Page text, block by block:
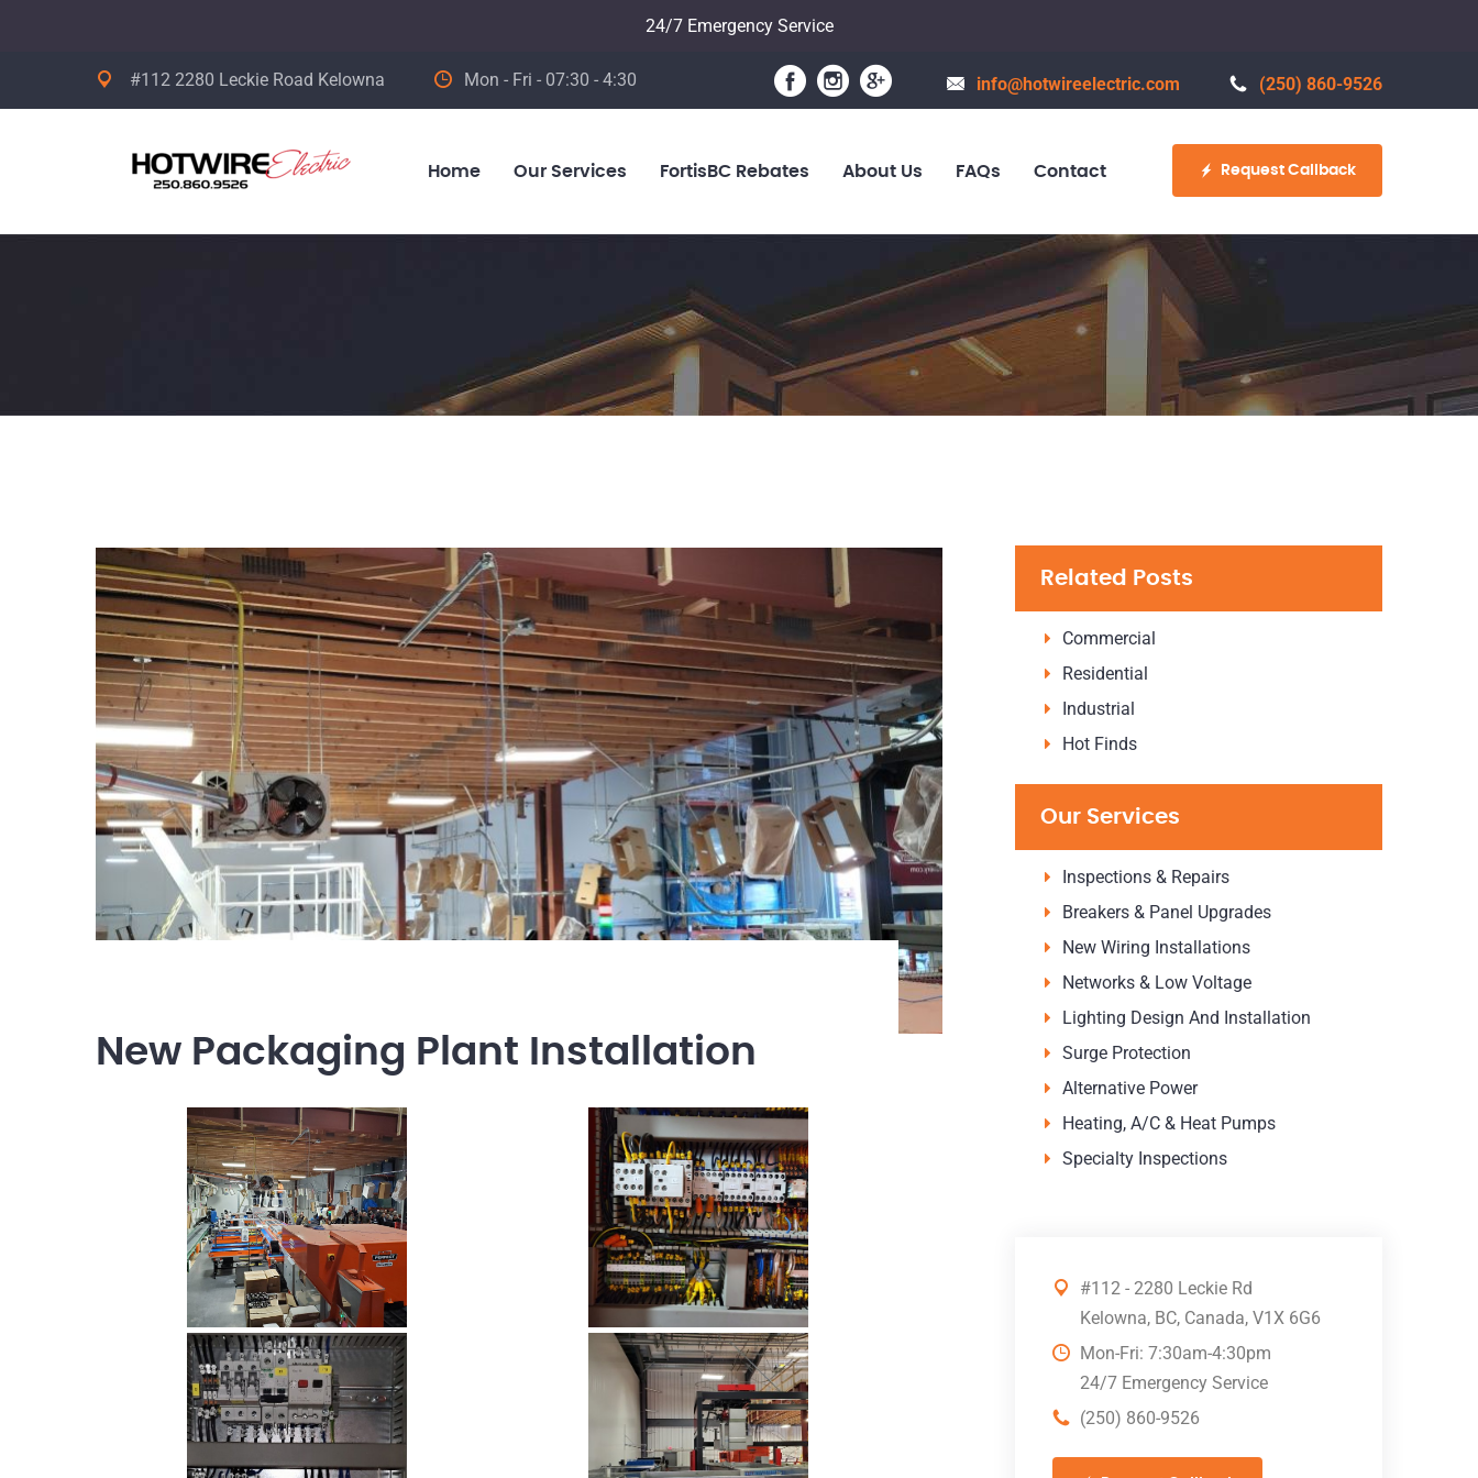
24/7 Emergency Service
#112 2280 Leckie Road Kelowna Mon - Fri - 07:30 - 4:30 info@hotwireelectric.com (250) 860-9526
Home Our Services FortisBC Rebates About Us FAQs Contact Request Callback
New Packaging Plant Installation
Related Posts
Commercial
Residential
Industrial
Hot Finds
Our Services
Inspections & Repairs
Breakers & Panel Upgrades
New Wiring Installations
Networks & Low Voltage
Lighting Design And Installation
Surge Protection
Alternative Power
Heating, A/C & Heat Pumps
Specialty Inspections
#112 - 2280 Leckie Rd
Kelowna, BC, Canada, V1X 6G6
Mon-Fri: 7:30am-4:30pm
24/7 Emergency Service
(250) 860-9526